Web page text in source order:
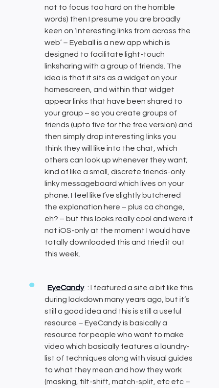
not to focus too hard on the horrible
words) then I presume you are broadly
keen on ‘interesting links from across the
web’ – Eyeball is a new app which is
designed to facilitate light-touch
linksharing with a group of friends. The
idea is that it sits as a widget on your
homescreen, and within that widget
appear links that have been shared to
your group – so you create groups of
friends (upto five for the free version) and
then simply drop interesting links you
think they will like into the chat, which
others can look up whenever they want;
kind of like a small, discrete friends-only
linky messageboard which lives on your
phone. I feel like I’ve slightly butchered
the explanation here – plus ca change,
eh? – but this looks really cool and were it
not iOS-only at the moment I would have
totally downloaded this and tried it out
this week.
EyeCandy : I featured a site a bit like this
during lockdown many years ago, but it’s
still a good idea and this is still a useful
resource – EyeCandy is basically a
resource for people who want to make
video which basically features a laundry-
list of techniques along with visual guides
to what they mean and how they work
(masking, tilt-shift, match-split, etc etc –